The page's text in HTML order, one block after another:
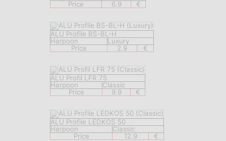
Price
6.9 €
ALU Profile BS-BL-H
Harpoon
Luxury
Price
2.9 €
ALU Profil LFR 75
Harpoon
Classic
Price
9.9 €
ALU Profile LEDKOS 50
Harpoon
Classic
Price
12.9 €